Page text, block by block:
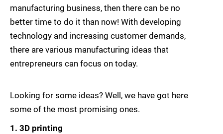
manufacturing business, then there can be no
better time to do it than now! With developing
technology and increasing customer demands,
there are various manufacturing ideas that
entrepreneurs can focus on today.
Looking for some ideas? Well, we have got here
some of the most promising ones.
1. 3D printing